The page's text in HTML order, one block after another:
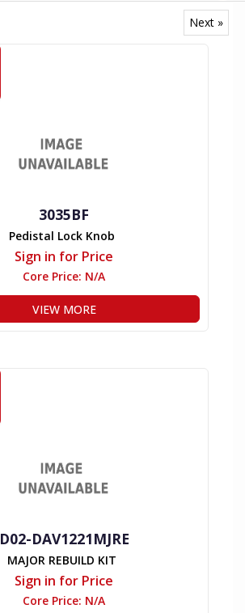
Next »
3035BF
Pedistal Lock Knob
Sign in for Price
Core Price: N/A
VIEW MORE
D02-DAV1221MJRE
MAJOR REBUILD KIT
Sign in for Price
Core Price: N/A